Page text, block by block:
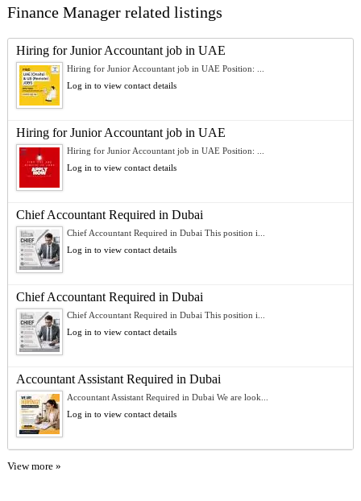
Finance Manager related listings
Hiring for Junior Accountant job in UAE
Hiring for Junior Accountant job in UAE Position: ...
Log in to view contact details
Hiring for Junior Accountant job in UAE
Hiring for Junior Accountant job in UAE Position: ...
Log in to view contact details
Chief Accountant Required in Dubai
Chief Accountant Required in Dubai This position i...
Log in to view contact details
Chief Accountant Required in Dubai
Chief Accountant Required in Dubai This position i...
Log in to view contact details
Accountant Assistant Required in Dubai
Accountant Assistant Required in Dubai We are look...
Log in to view contact details
View more »